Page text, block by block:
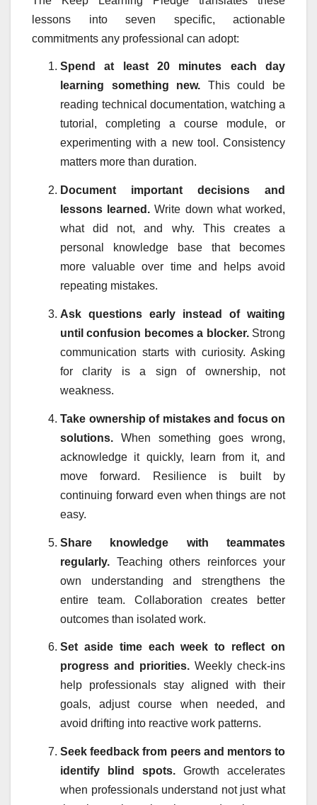
lessons into seven specific, actionable
commitments any professional can adopt:
Spend at least 20 minutes each day
learning something new. This could be
reading technical documentation, watching a
tutorial, completing a course module, or
experimenting with a new tool. Consistency
matters more than duration.
Document important decisions and
lessons learned. Write down what worked,
what did not, and why. This creates a
personal knowledge base that becomes
more valuable over time and helps avoid
repeating mistakes.
Ask questions early instead of waiting
until confusion becomes a blocker.Strong
communication starts with curiosity. Asking
for clarity is a sign of ownership, not
weakness.
Take ownership of mistakes and focus on
solutions. When something goes wrong,
acknowledge it quickly, learn from it, and
move forward. Resilience is built by
continuing forward even when things are not
easy.
Share knowledge with teammates
regularly. Teaching others reinforces your
own understanding and strengthens the
entire team. Collaboration creates better
outcomes than isolated work.
Set aside time each week to reflect on
progress and priorities. Weekly check-ins
help professionals stay aligned with their
goals, adjust course when needed, and
avoid drifting into reactive work patterns.
Seek feedback from peers and mentors to
identify blind spots. Growth accelerates
when professionals understand not just what